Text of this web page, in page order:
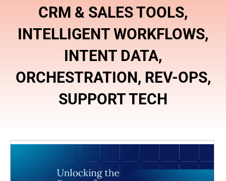
CRM & SALES TOOLS,
INTELLIGENT WORKFLOWS,
INTENT DATA,
ORCHESTRATION, REV-OPS,
SUPPORT TECH